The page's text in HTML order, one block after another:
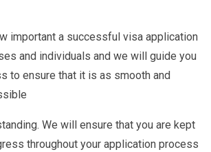
important a successful visa application
and individuals and we will guide you
to ensure that it is as smooth and
We will ensure that you are kept
throughout your application process